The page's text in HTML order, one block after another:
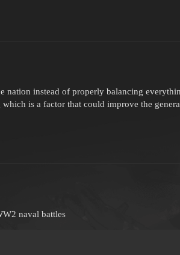
nation instead of properly balancing
is a factor that could improve the
naval battles